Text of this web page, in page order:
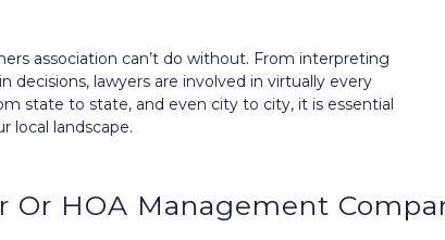
association can’t do without. From interpreting
lawyers are involved in virtually every
state to state, and even city to city, it is essential
local landscape.
Or HOA Management